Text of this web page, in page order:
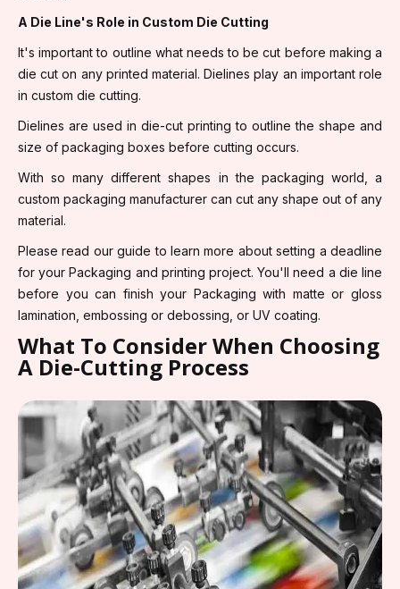
A Die Line's Role in Custom Die Cutting
It's important to outline what needs to be cut before making a
die cut on any printed material. Dielines play an important role
in custom die cutting.
Dielines are used in die-cut printing to outline the shape and
size of packaging boxes before cutting occurs.
With so many different shapes in the packaging world, a
custom packaging manufacturer can cut any shape out of any
material.
Please read our guide to learn more about setting a deadline
for your Packaging and printing project. You'll need a die line
before you can finish your Packaging with matte or gloss
lamination, embossing or debossing, or UV coating.
What To Consider When Choosing
A Die-Cutting Process